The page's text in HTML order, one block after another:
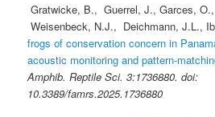
Gratwicke, B., Guerrel, J., Garces,
Weisenbeck, N.J., Deichmann, J.L.,
frogs of conservation concern in
acoustic monitoring and pattern-
Amphib. Reptile Sci. 3:1736880. doi:
10.3389/famrs.2025.1736880